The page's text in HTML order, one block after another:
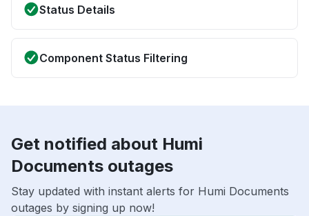
Status Details
Component Status Filtering
Get notified about Humi
Documents outages
Stay updated with instant alerts for Humi Documents
outages by signing up now!